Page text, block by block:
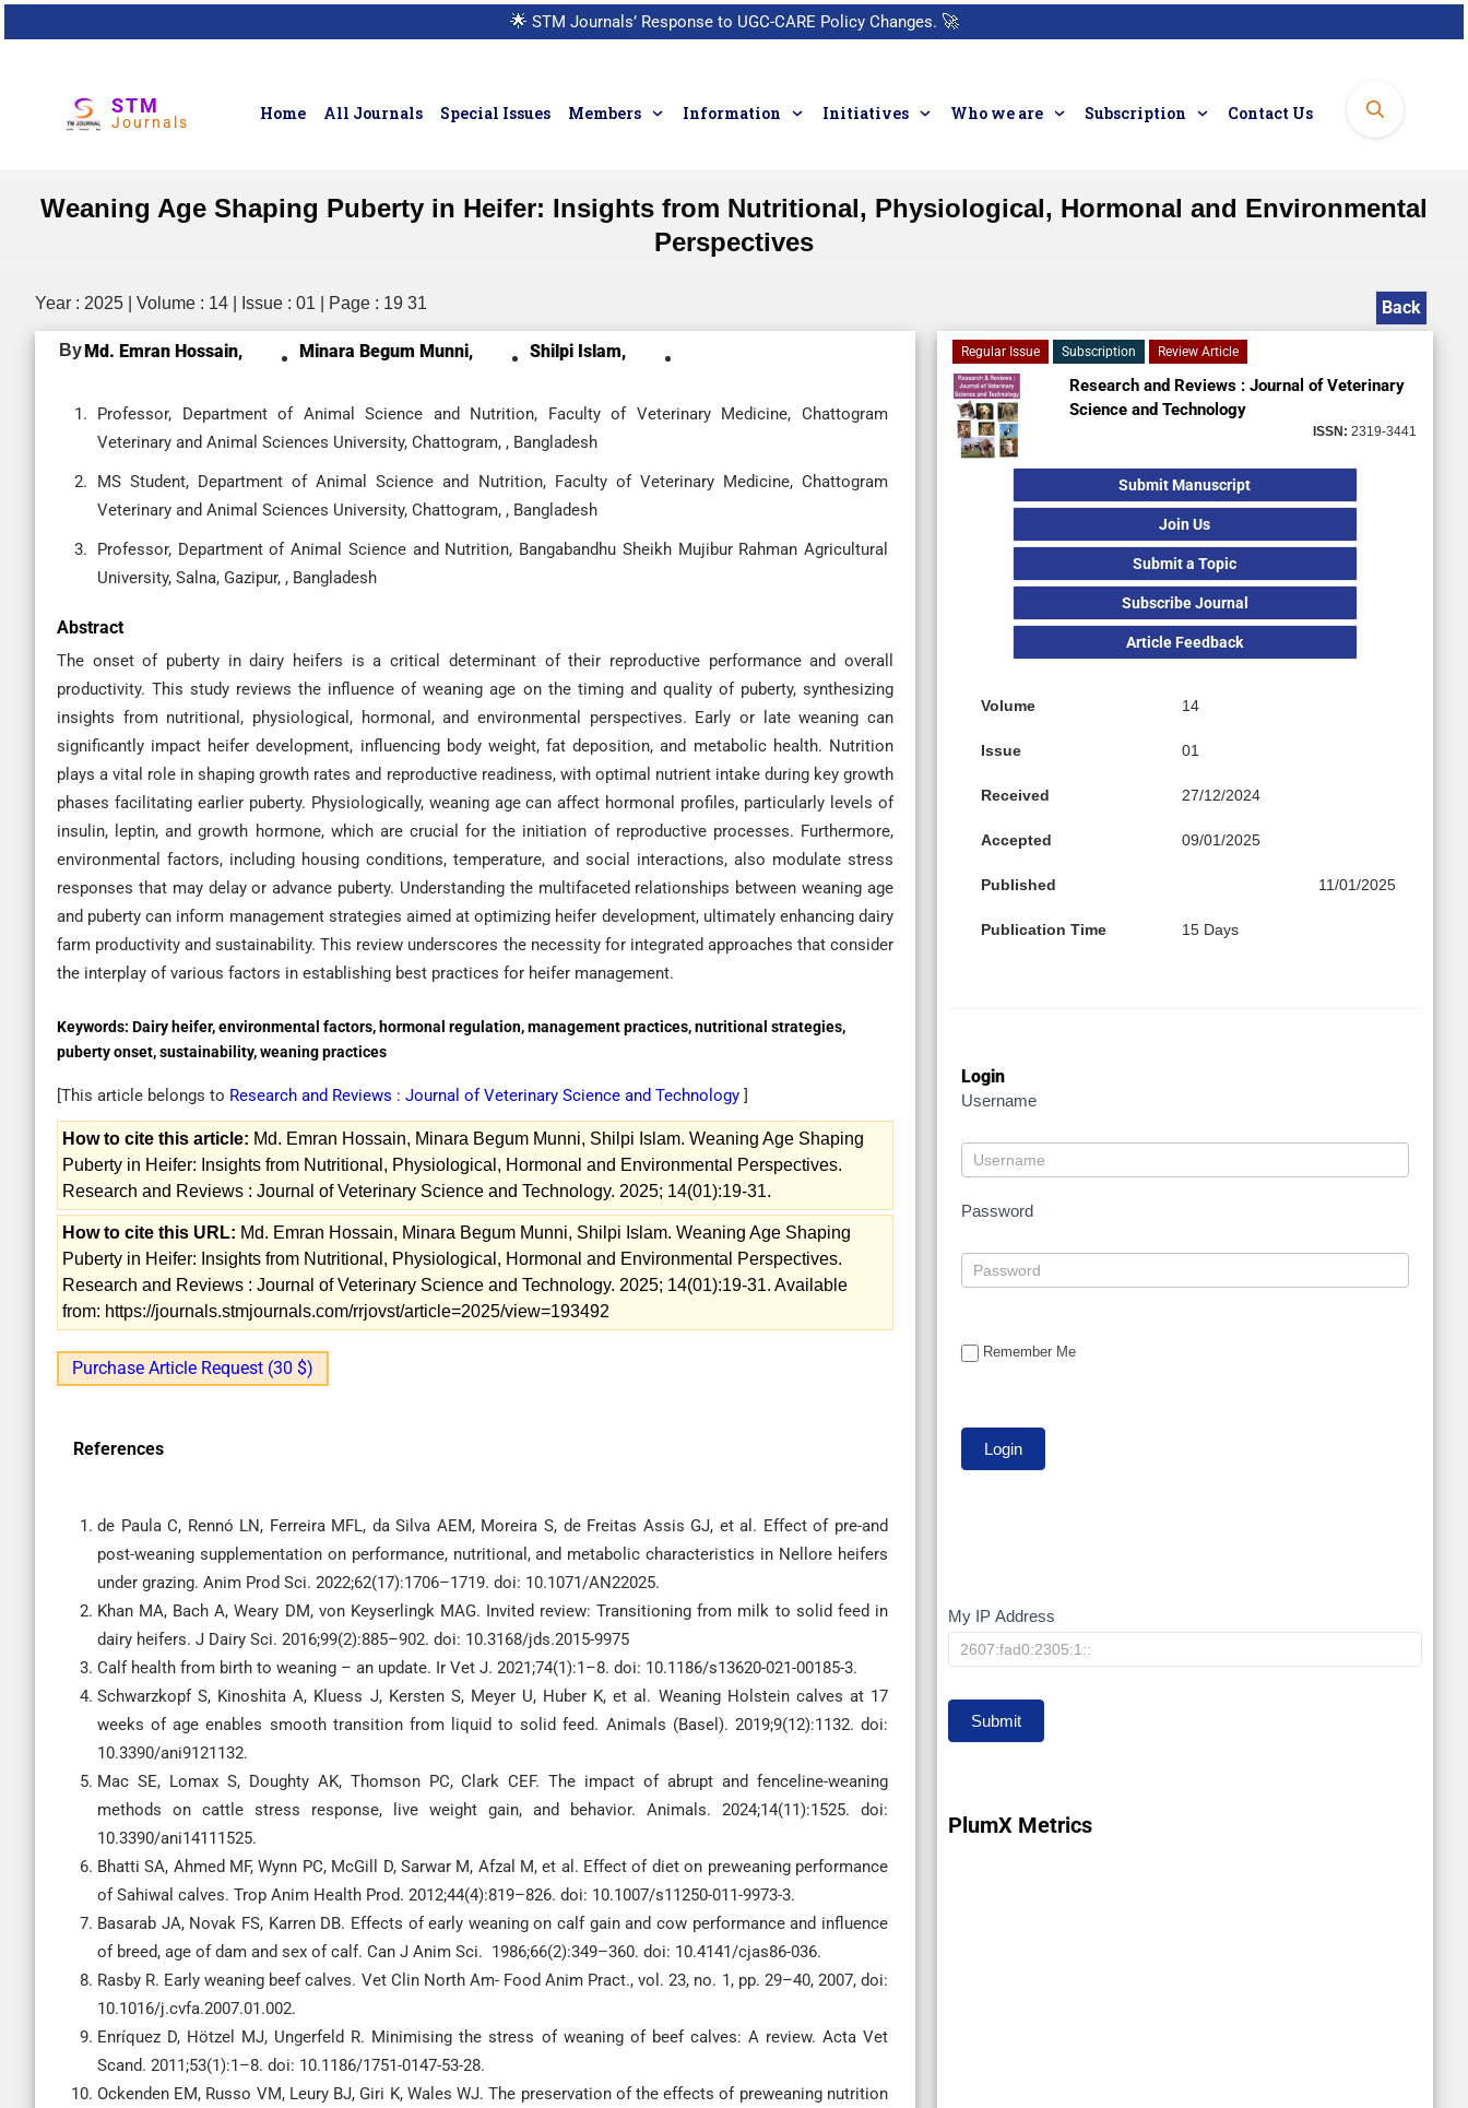
🌟 STM Journals’ Response to UGC-CARE Policy Changes. 🚀
STM
Journals Home All Journals Special Issues Members Information Initiatives Who we are Subscription Contact Us
Weaning Age Shaping Puberty in Heifer: Insights from Nutritional, Physiological, Hormonal and Environmental
Perspectives
Year : 2025 | Volume : 14 | Issue : 01 | Page : 19 31 Back
ByMd. Emran Hossain, Minara Begum Munni, Shilpi Islam,
Professor, Department of Animal Science and Nutrition, Faculty of Veterinary Medicine, Chattogram
Veterinary and Animal Sciences University, Chattogram, , Bangladesh
MS Student, Department of Animal Science and Nutrition, Faculty of Veterinary Medicine, Chattogram
Veterinary and Animal Sciences University, Chattogram, , Bangladesh
Professor, Department of Animal Science and Nutrition, Bangabandhu Sheikh Mujibur Rahman Agricultural
University, Salna, Gazipur, , Bangladesh
Abstract
The onset of puberty in dairy heifers is a critical determinant of their reproductive performance and overall
productivity. This study reviews the influence of weaning age on the timing and quality of puberty, synthesizing
insights from nutritional, physiological, hormonal, and environmental perspectives. Early or late weaning can
significantly impact heifer development, influencing body weight, fat deposition, and metabolic health. Nutrition
plays a vital role in shaping growth rates and reproductive readiness, with optimal nutrient intake during key growth
phases facilitating earlier puberty. Physiologically, weaning age can affect hormonal profiles, particularly levels of
insulin, leptin, and growth hormone, which are crucial for the initiation of reproductive processes. Furthermore,
environmental factors, including housing conditions, temperature, and social interactions, also modulate stress
responses that may delay or advance puberty. Understanding the multifaceted relationships between weaning age
and puberty can inform management strategies aimed at optimizing heifer development, ultimately enhancing dairy
farm productivity and sustainability. This review underscores the necessity for integrated approaches that consider
the interplay of various factors in establishing best practices for heifer management.
Keywords: Dairy heifer, environmental factors, hormonal regulation, management practices, nutritional strategies,
puberty onset, sustainability, weaning practices
[This article belongs to Research and Reviews : Journal of Veterinary Science and Technology ]
How to cite this article: Md. Emran Hossain, Minara Begum Munni, Shilpi Islam. Weaning Age Shaping
Puberty in Heifer: Insights from Nutritional, Physiological, Hormonal and Environmental Perspectives.
Research and Reviews : Journal of Veterinary Science and Technology. 2025; 14(01):19-31.
How to cite this URL: Md. Emran Hossain, Minara Begum Munni, Shilpi Islam. Weaning Age Shaping
Puberty in Heifer: Insights from Nutritional, Physiological, Hormonal and Environmental Perspectives.
Research and Reviews : Journal of Veterinary Science and Technology. 2025; 14(01):19-31. Available
from: https://journals.stmjournals.com/rrjovst/article=2025/view=193492
Purchase Article Request (30 $)
References
de Paula C, Rennó LN, Ferreira MFL, da Silva AEM, Moreira S, de Freitas Assis GJ, et al. Effect of pre-and
post-weaning supplementation on performance, nutritional, and metabolic characteristics in Nellore heifers
under grazing. Anim Prod Sci. 2022;62(17):1706–1719. doi: 10.1071/AN22025.
Khan MA, Bach A, Weary DM, von Keyserlingk MAG. Invited review: Transitioning from milk to solid feed in
dairy heifers. J Dairy Sci. 2016;99(2):885–902. doi: 10.3168/jds.2015-9975
Calf health from birth to weaning – an update. Ir Vet J. 2021;74(1):1–8. doi: 10.1186/s13620-021-00185-3.
Schwarzkopf S, Kinoshita A, Kluess J, Kersten S, Meyer U, Huber K, et al. Weaning Holstein calves at 17
weeks of age enables smooth transition from liquid to solid feed. Animals (Basel). 2019;9(12):1132. doi:
10.3390/ani9121132.
Mac SE, Lomax S, Doughty AK, Thomson PC, Clark CEF. The impact of abrupt and fenceline-weaning
methods on cattle stress response, live weight gain, and behavior. Animals. 2024;14(11):1525. doi:
10.3390/ani14111525.
Bhatti SA, Ahmed MF, Wynn PC, McGill D, Sarwar M, Afzal M, et al. Effect of diet on preweaning performance
of Sahiwal calves. Trop Anim Health Prod. 2012;44(4):819–826. doi: 10.1007/s11250-011-9973-3.
Basarab JA, Novak FS, Karren DB. Effects of early weaning on calf gain and cow performance and influence
of breed, age of dam and sex of calf. Can J Anim Sci. 1986;66(2):349–360. doi: 10.4141/cjas86-036.
Rasby R. Early weaning beef calves. Vet Clin North Am- Food Anim Pract., vol. 23, no. 1, pp. 29–40, 2007, doi:
10.1016/j.cvfa.2007.01.002.
Enríquez D, Hötzel MJ, Ungerfeld R. Minimising the stress of weaning of beef calves: A review. Acta Vet
Scand. 2011;53(1):1–8. doi: 10.1186/1751-0147-53-28.
Ockenden EM, Russo VM, Leury BJ, Giri K, Wales WJ. The preservation of the effects of preweaning nutrition
Regular Issue Subscription Review Article
Research and Reviews : Journal of Veterinary
Science and Technology
ISSN: 2319-3441
Submit Manuscript
Join Us
Submit a Topic
Subscribe Journal
Article Feedback
Volume 14
Issue 01
Received 27/12/2024
Accepted 09/01/2025
Published 11/01/2025
Publication Time 15 Days
Login
Username
Password
Remember Me
My
IP
My IP Address
Submit
PlumX Metrics